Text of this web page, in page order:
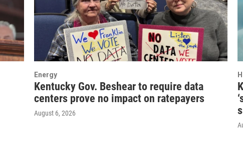
Energy
Kentucky Gov. Beshear to require data
centers prove no impact on ratepayers
August 6, 2026